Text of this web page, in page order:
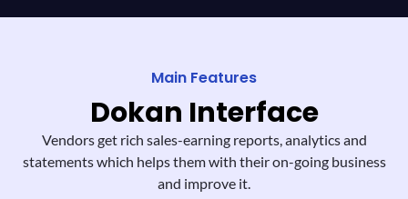
Main Features
Dokan Interface
Vendors get rich sales-earning reports,analytics and
statements which helps themwith their on-going business
and improve it.